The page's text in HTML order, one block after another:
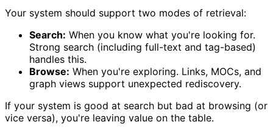
Your system should support two modes of retrieval:
Search: When you know what you're looking for.
Strong search (including full-text and tag-based)
handles this.
Browse: When you're exploring. Links, MOCs, and
graph views support unexpected rediscovery.
If your system is good at search but bad at browsing (or
vice versa), you're leaving value on the table.